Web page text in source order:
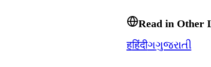
Read in Other
हहिंदीગગુજરાતી